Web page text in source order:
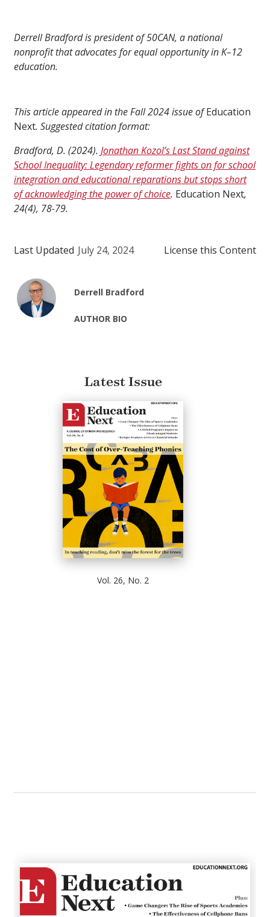
Derrell Bradford is president of 50CAN, a national
nonprofit that advocates for equal opportunity in K–12
education.
This article appeared in the Fall 2024 issue ofEducation
Next. Suggested citation format:
Bradford, D. (2024). Jonathan Kozol’s Last Stand against
School Inequality: Legendary reformer fights on for school
integration and educational reparations but stops short
of acknowledging the power of choice. Education Next,
24(4), 78-79.
Last Updated July 24, 2024 License this Content
Derrell Bradford
AUTHOR BIO
Latest Issue
Vol. 26, No. 2